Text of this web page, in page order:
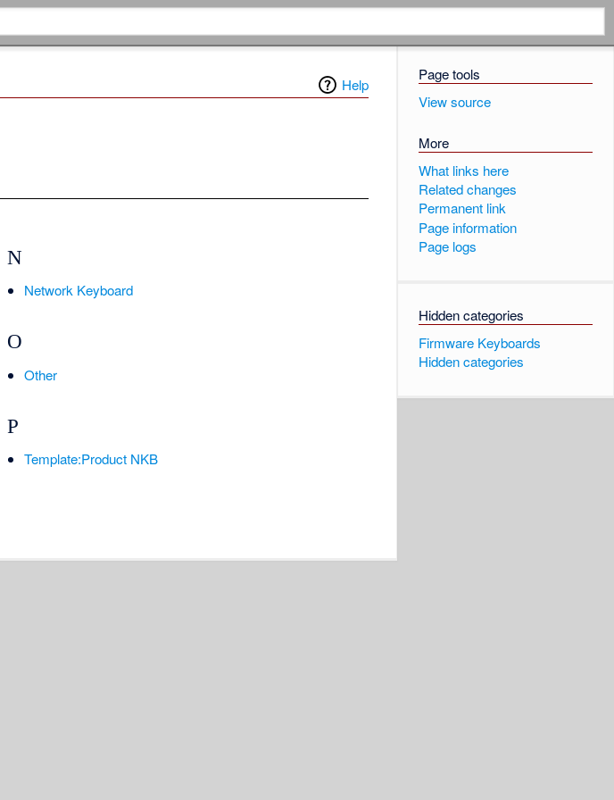
Page tools
View source
More
What links here
Related changes
Permanent link
Page information
Page logs
Hidden categories
Firmware Keyboards
Hidden categories
Help
N
Network Keyboard
O
Other
P
Template:Product NKB